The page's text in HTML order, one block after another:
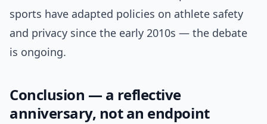
sports have adapted policies on athlete safety
and privacy since the early 2010s — the debate
is ongoing.
Conclusion — a reflective
anniversary, not an endpoint